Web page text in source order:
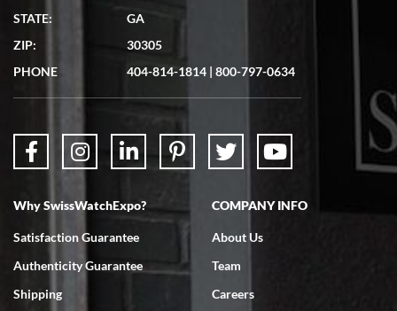
STATE:
GA
ZIP:
30305
PHONE
404-814-1814 | 800-797-0634
Why SwissWatchExpo?
Satisfaction Guarantee
Authenticity Guarantee
Shipping
COMPANY INFO
About Us
Team
Careers